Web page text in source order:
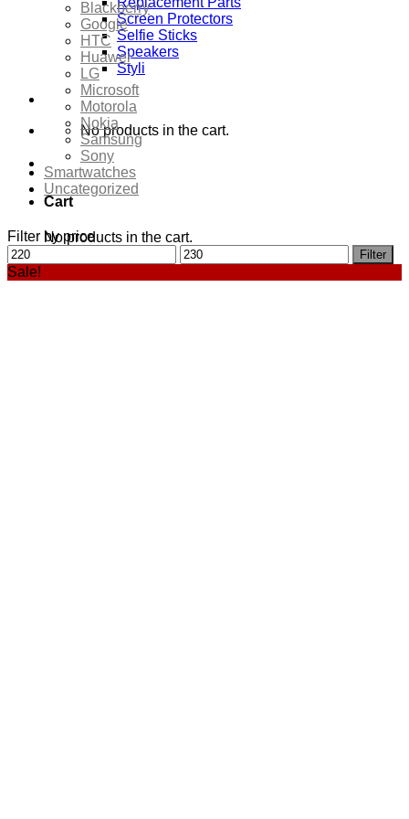
Screen Protectors
Selfie Sticks
Speakers
Styli
No products in the cart.
Cart
No products in the cart.
Blackberry
Google
HTC
Huawei
LG
Microsoft
Motorola
Nokia
Samsung
Sony
Smartwatches
Uncategorized
Filter by price
Min
price
Max
price
Filter
Sale!